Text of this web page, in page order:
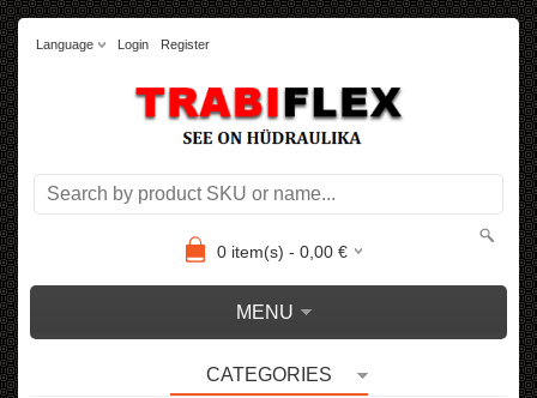
Language Login Register
0item(s) - 0,00€
MENU
CATEGORIES